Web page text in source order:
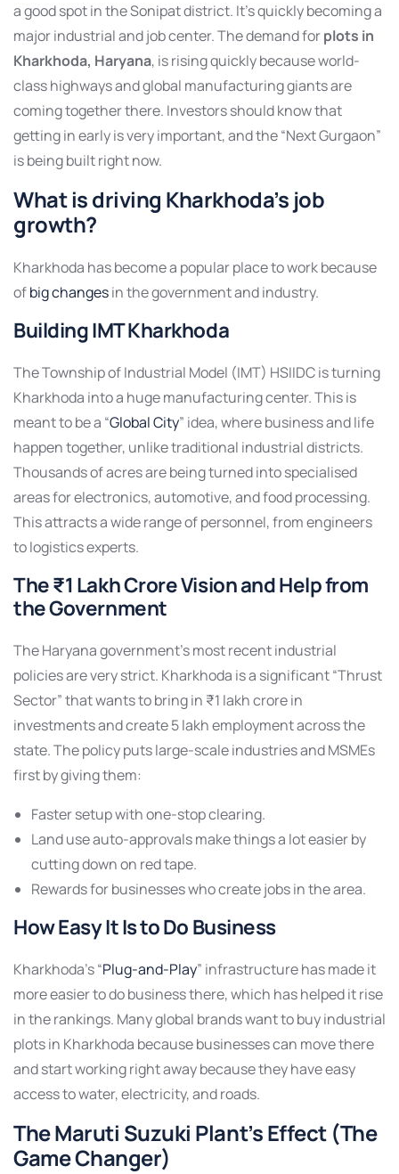
a good spot in the Sonipat district. It’s quickly becoming a
major industrial and job center. The demand forplots in
Kharkhoda, Haryana, is rising quickly because world-
class highways and global manufacturing giants are
coming together there. Investors should know that
getting in early is very important, and the “Next Gurgaon”
is being built right now.
What is driving Kharkhoda’s job
growth?
Kharkhoda has become a popular place to work because
ofbig changesin the government and industry.
Building IMT Kharkhoda
The Township of Industrial Model (IMT) HSIIDC is turning
Kharkhoda into a huge manufacturing center. This is
meant to be a “Global City” idea, where business and life
happen together, unlike traditional industrial districts.
Thousands of acres are being turned into specialised
areas for electronics, automotive, and food processing.
This attracts a wide range of personnel, from engineers
to logistics experts.
The ₹1 Lakh Crore Vision and Help from
the Government
The Haryana government’s most recent industrial
policies are very strict. Kharkhoda is a significant “Thrust
Sector” that wants to bring in ₹1 lakh crore in
investments and create 5 lakh employment across the
state. The policy puts large-scale industries and MSMEs
first by giving them:
Faster setup with one-stop clearing.
Land use auto-approvals make things a lot easier by
cutting down on red tape.
Rewards for businesses who create jobs in the area.
How Easy It Is to Do Business
Kharkhoda’s “Plug-and-Play” infrastructure has made it
more easier to do business there, which has helped it rise
in the rankings. Many global brands want to buy industrial
plots in Kharkhoda because businesses can move there
and start working right away because they have easy
access to water, electricity, and roads.
The Maruti Suzuki Plant’s Effect (The
Game Changer)